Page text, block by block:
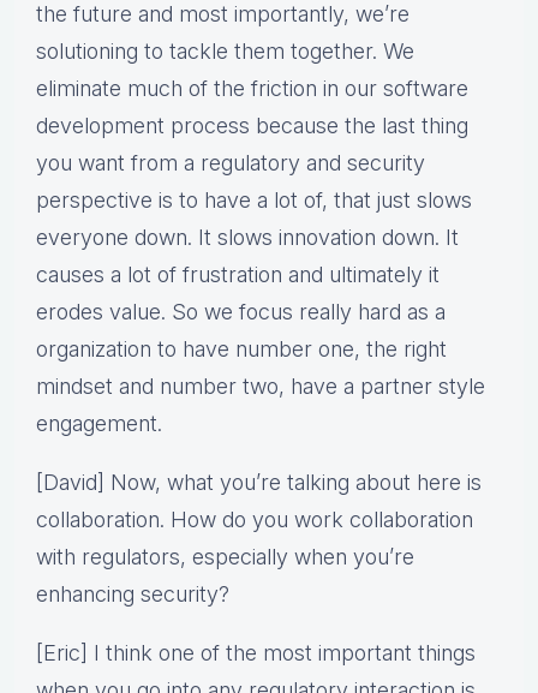
the future and most importantly, we’re
solutioning to tackle them together. We
eliminate much of the friction in our software
development process because the last thing
you want from a regulatory and security
perspective is to have a lot of, that just slows
everyone down. It slows innovation down. It
causes a lot of frustration and ultimately it
erodes value. So we focus really hard as a
organization to have number one, the right
mindset and number two, have a partner style
engagement.
[David] Now, what you’re talking about here is
collaboration. How do you work collaboration
with regulators, especially when you’re
enhancing security?
[Eric] I think one of the most important things